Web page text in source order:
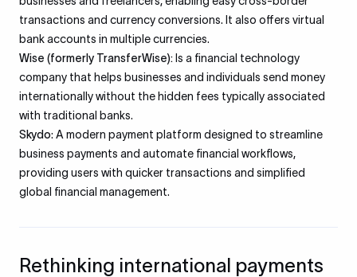
transactions and currency conversions. It also offers virtual
bank accounts in multiple currencies.
Wise (formerly TransferWise): Is a financial technology
company that helps businesses and individuals send money
internationally without the hidden fees typically associated
with traditional banks.
Skydo: A modern payment platform designed to streamline
business payments and automate financial workflows,
providing users with quicker transactions and simplified
global financial management.
Rethinking international payments